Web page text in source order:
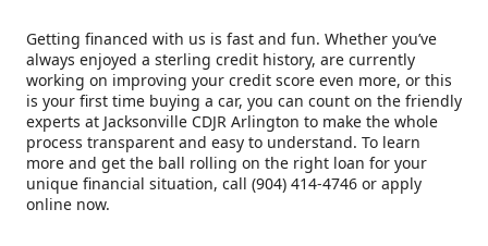
Getting financed with us is fast and fun. Whether you’ve
always enjoyed a sterling credit history, are currently
working on improving your credit score even more, or this
is your first time buying a car, you can count on the friendly
experts at Jacksonville CDJR Arlington to make the whole
process transparent and easy to understand. To learn
more and get the ball rolling on the right loan for your
unique financial situation, call (904) 414-4746 or apply
online now.